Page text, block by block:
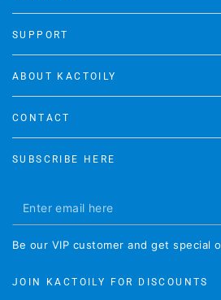
SUPPORT
ABOUT KACTOILY
CONTACT
SUBSCRIBE HERE
Enter
email
here
Be our VIP customer and get special
JOIN KACTOILY FOR DISCOUNTS